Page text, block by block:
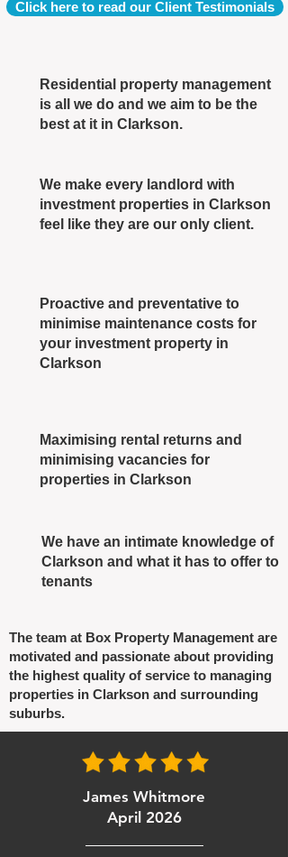
Click here to read our Client Testimonials
Residential property management
is all we do and we aim to be the
best at it in Clarkson.
We make every landlord with
investment properties in Clarkson
feel like they are our only client.
Proactive and preventative to
minimise maintenance costs for
your investment property in
Clarkson
Maximising rental returns and
minimising vacancies for
properties in Clarkson
We have an intimate knowledge of
Clarkson and what it has to offer to
tenants
The team at Box Property Management are
motivated and passionate about providing
the highest quality of service to managing
properties in Clarkson and surrounding
suburbs.
James Whitmore
April 2026